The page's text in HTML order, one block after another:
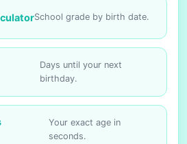
School grade by birth date.
Days until your next
birthday.
Your exact age in
seconds.